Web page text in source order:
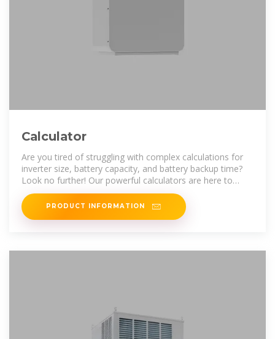
Calculator
Are you tired of struggling with complex calculations for
inverter size, battery capacity, and battery backup time?
Look no further! Our powerful calculators are here to
make your life easier. With
PRODUCT INFORMATION